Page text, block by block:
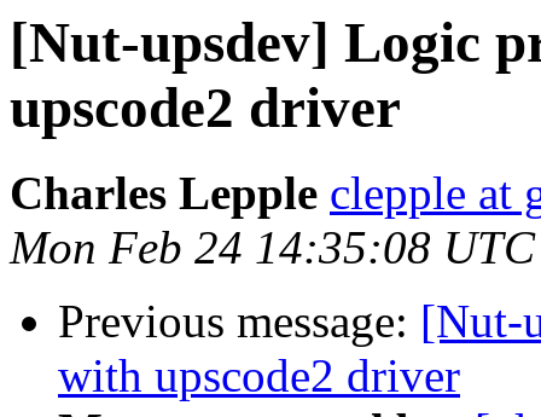
[Nut-upsdev] Logic
upscode2 driver
Charles Lepple clepple at
Mon Feb 24 14:35:08
Previous message: [Nut-
with upscode2 driver